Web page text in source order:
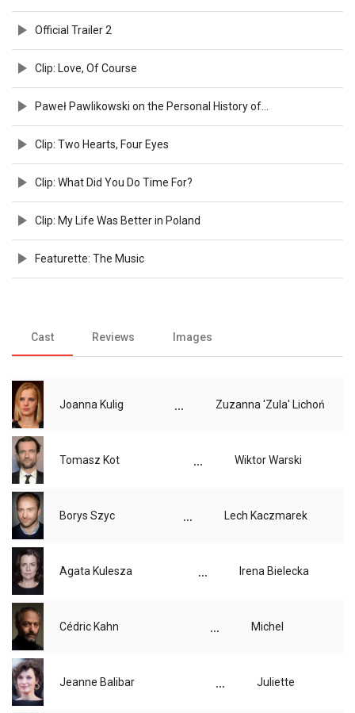
Official Trailer 2
Clip: Love, Of Course
Clip: Two Hearts, Four Eyes
Clip: What Did You Do Time For?
Clip: My Life Was Better in Poland
Featurette: The Music
Cast Reviews Images
Joanna Kulig ... Zuzanna 'Zula' Lichoń
Tomasz Kot ... Wiktor Warski
Borys Szyc ... Lech Kaczmarek
Agata Kulesza ... Irena Bielecka
Cédric Kahn ... Michel
Jeanne Balibar ... Juliette